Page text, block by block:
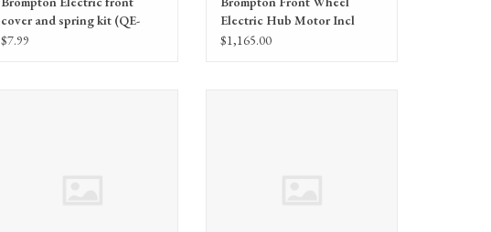
cover and spring kit (QE-
EMCC)
$7.99
Electric Hub Motor Incl
Fixings (QE-FWHM)
$1,165.00